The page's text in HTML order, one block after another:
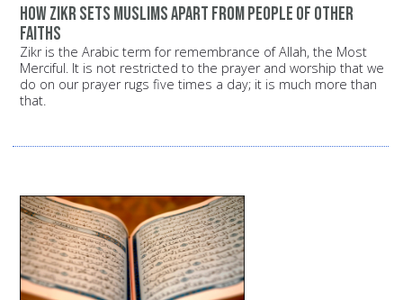
How Zikr sets Muslims apart from people of other
faiths
Zikr is the Arabic term for remembrance of Allah, the Most
Merciful. It is not restricted to the prayer and worship that we
do on our prayer rugs five times a day; it is much more than
that.